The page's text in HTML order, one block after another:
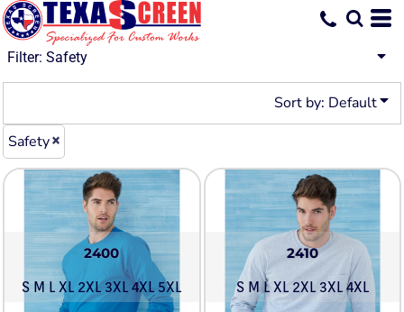
Filter: Safety
Sort by: Default
Safety
2400
S M L XL 2XL 3XL 4XL 5XL
2410
S M L XL 2XL 3XL 4XL
Default
Price: Lowest First
Price: Highest First